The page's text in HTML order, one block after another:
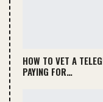
HOW TO VET A
PAYING FOR…